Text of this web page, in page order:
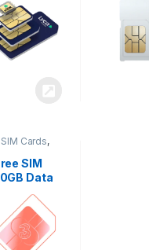
SIM Cards,
SIM
Data